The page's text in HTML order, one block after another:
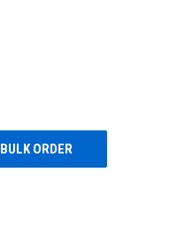
BULK ORDER